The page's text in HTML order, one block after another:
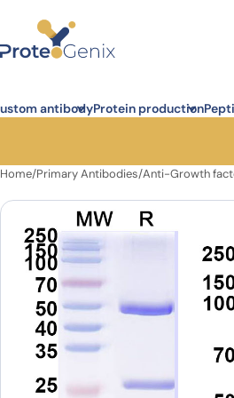
antibodyProtein production
Home/Primary Antibodies/Anti-Growth